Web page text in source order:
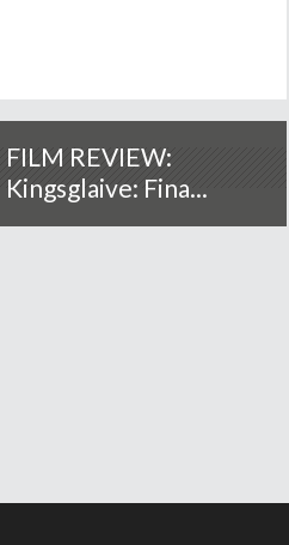
FILM REVIEW:
Kingsglaive: Fina...